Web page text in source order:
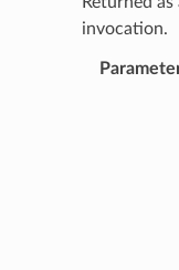
invocation.